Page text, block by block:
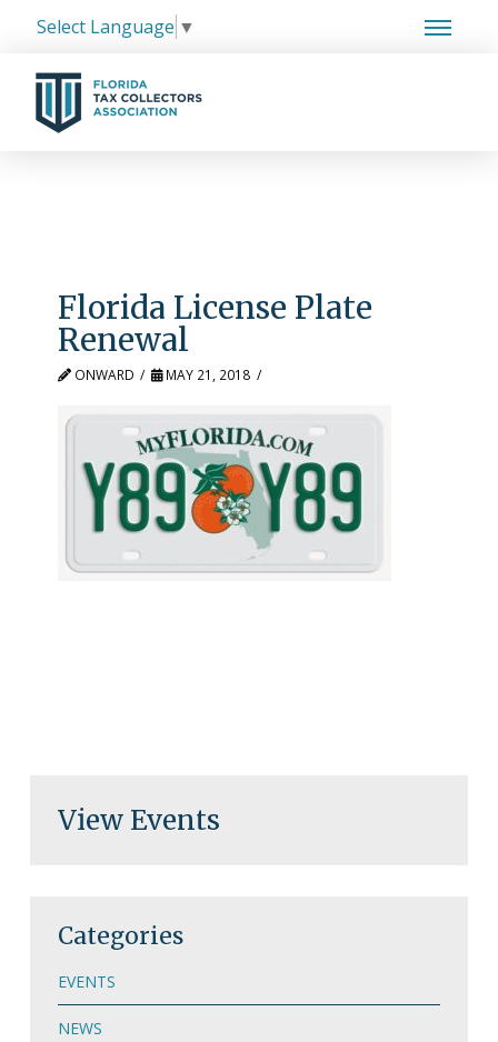
Select Language ▼
Florida License Plate
Renewal
ONWARD MAY 21, 2018
View Events
Categories
EVENTS
NEWS